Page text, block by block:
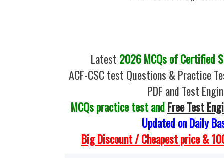
Latest 2026 MCQs of Certified
ACF-CSC test Questions & Practice
PDF and Test
MCQs practice test andFree Test
Updated on Daily
Big Discount / Cheapest price &